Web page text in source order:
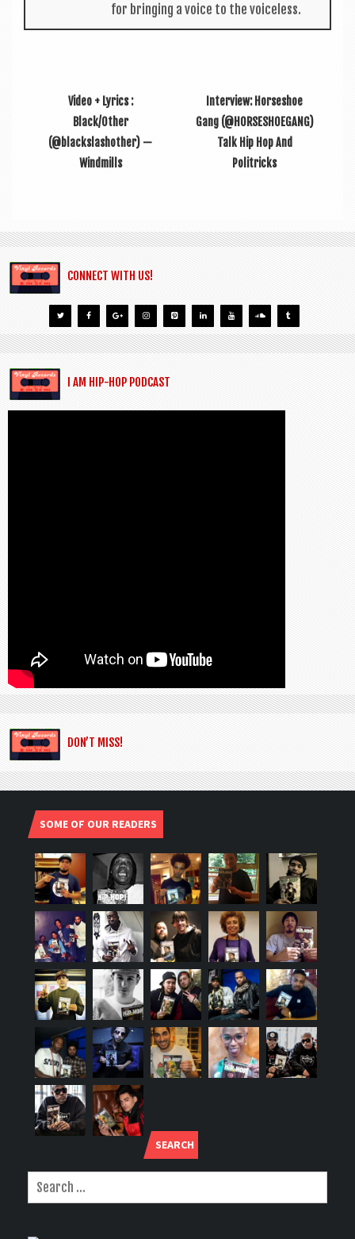
for bring­ing a voice to the voiceless.
Video + Lyrics :
Black/Other
(@blackslashother) —
Windmills
Interview: Horseshoe
Gang (@HORSESHOEGANG)
Talk Hip Hop And
Politricks
CONNECT WITH US!
I AM HIP-HOP PODCAST
DON’T MISS!
SOME OF OUR READERS
SEARCH